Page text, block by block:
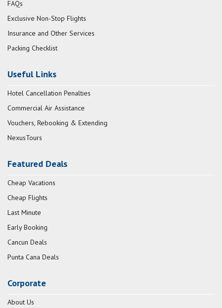
FAQs
Exclusive Non-Stop Flights
Insurance and Other Services
Packing Checklist
Useful Links
Hotel Cancellation Penalties
Commercial Air Assistance
Vouchers, Rebooking & Extending
NexusTours
Featured Deals
Cheap Vacations
Cheap Flights
Last Minute
Early Booking
Cancun Deals
Punta Cana Deals
Corporate
About Us